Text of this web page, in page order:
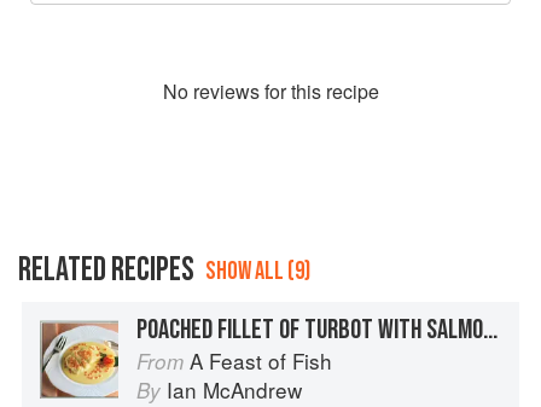
No reviews for this recipe
RELATED RECIPES SHOW ALL (9)
POACHED FILLET OF TURBOT WITH SALMON CAVIAR SAUCE
From A Feast of Fish
By Ian McAndrew